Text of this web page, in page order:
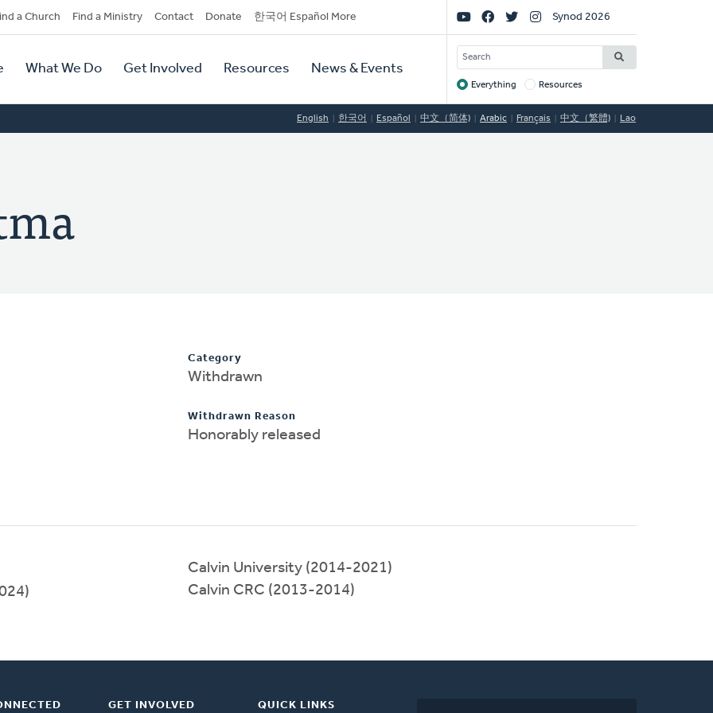
a Church Find a Ministry Contact Donate 한국어 Español More
What We Do Get Involved Resources News & Events
Social
Links
Synod 2026
SEARCH
Target
Everything Resources
English 한국어 Español 中文（简体) Arabic Français 中文（繁體) Lao
Category
Withdrawn
Withdrawn Reason
Honorably released
Calvin University (2014-2021)
Calvin CRC (2013-2014)
GET INVOLVED QUICK LINKS